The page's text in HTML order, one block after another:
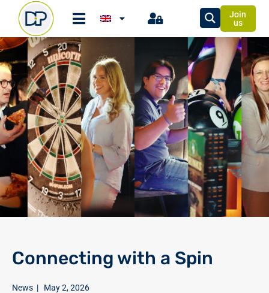
Join
us
Connecting with a Spin
News | May 2, 2026